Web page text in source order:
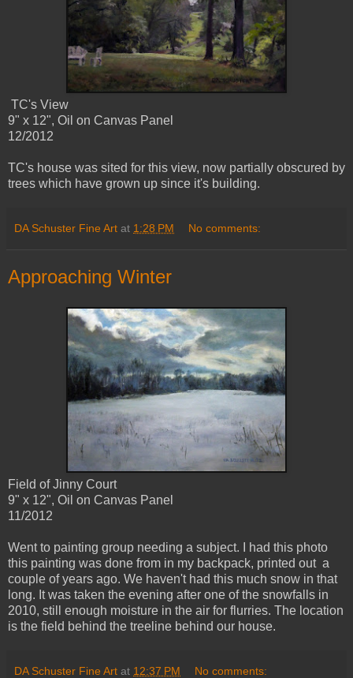
TC's View
9" x 12", Oil on Canvas Panel
12/2012
TC's house was sited for this view, now partially obscured by
trees which have grown up since it's building.
DA Schuster Fine Art at 1:28 PM No comments:
Approaching Winter
Field of Jinny Court
9" x 12", Oil on Canvas Panel
11/2012
Went to painting group needing a subject. I had this photo
this painting was done from in my backpack, printed out a
couple of years ago. We haven't had this much snow in that
long. It was taken the evening after one of the snowfalls in
2010, still enough moisture in the air for flurries. The location
is the field behind the treeline behind our house.
DA Schuster Fine Art at 12:37 PM No comments: